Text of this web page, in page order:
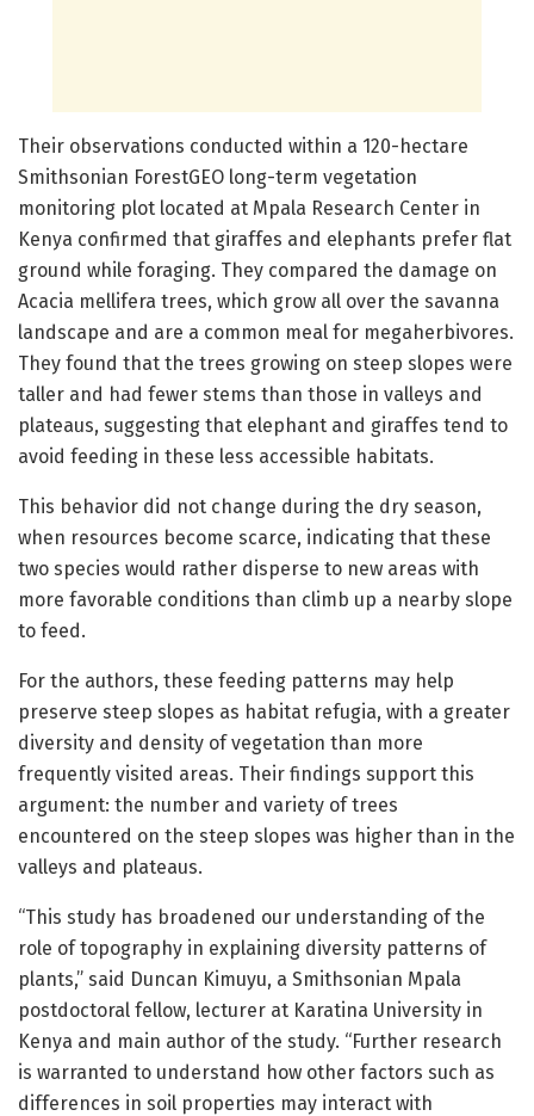
Their observations conducted within a 120-hectare
Smithsonian ForestGEO long-term vegetation
monitoring plot located at Mpala Research Center in
Kenya confirmed that giraffes and elephants prefer flat
ground while foraging. They compared the damage on
Acacia mellifera trees, which grow all over the savanna
landscape and are a common meal for megaherbivores.
They found that the trees growing on steep slopes were
taller and had fewer stems than those in valleys and
plateaus, suggesting that elephant and giraffes tend to
avoid feeding in these less accessible habitats.
This behavior did not change during the dry season,
when resources become scarce, indicating that these
two species would rather disperse to new areas with
more favorable conditions than climb up a nearby slope
to feed.
For the authors, these feeding patterns may help
preserve steep slopes as habitat refugia, with a greater
diversity and density of vegetation than more
frequently visited areas. Their findings support this
argument: the number and variety of trees
encountered on the steep slopes was higher than in the
valleys and plateaus.
“This study has broadened our understanding of the
role of topography in explaining diversity patterns of
plants,” said Duncan Kimuyu, a Smithsonian Mpala
postdoctoral fellow, lecturer at Karatina University in
Kenya and main author of the study. “Further research
is warranted to understand how other factors such as
differences in soil properties may interact with